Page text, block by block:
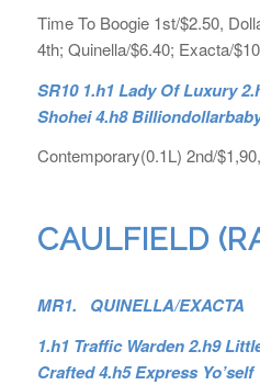
Time To Boogie 1st/$2.50,
4th; Quinella/$6.40; Exacta/
SR10 1.h1 Lady Of Luxury
Shohei 4.h8
Contemporary(0.1L) 2nd/
CAULFIELD
MR1. QUINELLA/EXACTA
1.h1 Traffic Warden 2.h9
Crafted 4.h5 Express Yo’self